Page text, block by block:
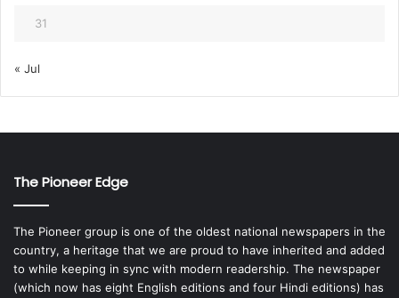
31
« Jul
The Pioneer Edge
The Pioneer group is one of the oldest national newspapers in the
country, a heritage that we are proud to have inherited and added
to while keeping in sync with modern readership. The newspaper
(which now has eight English editions and four Hindi editions) has